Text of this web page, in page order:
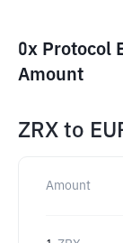
0x Protocol
Amount
ZRX to
Amount